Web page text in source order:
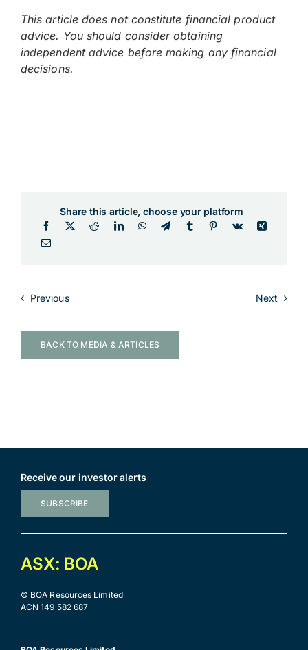
This article does not constitute financial product
advice. You should consider obtaining
independent advice before making any financial
decisions.
Share this article, choose your platform
Previous Next
BACK TO MEDIA & ARTICLES
Receive our investor alerts
SUBSCRIBE
ASX: BOA
© BOA Resources Limited
ACN 149 582 687